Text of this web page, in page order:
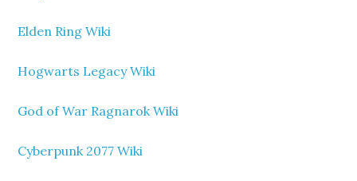
Elden Ring Wiki
Hogwarts Legacy Wiki
God of War Ragnarok Wiki
Cyberpunk 2077 Wiki